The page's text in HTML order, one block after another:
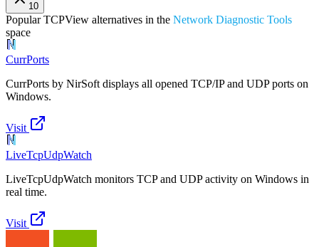
10
PopularTCPView alternatives in the Network Diagnostic Tools
space
CurrPorts
CurrPorts by NirSoft displays all opened TCP/IP and UDP ports on
Windows.
Visit
LiveTcpUdpWatch
LiveTcpUdpWatch monitors TCP and UDP activity on Windows in
real time.
Visit